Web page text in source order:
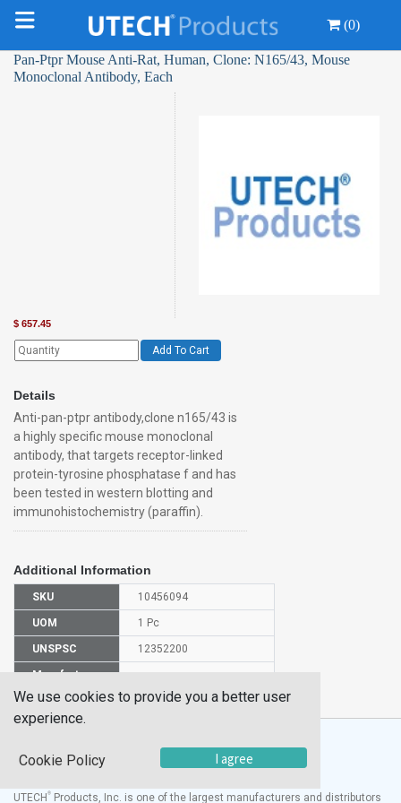
(0)
Pan-Ptpr Mouse Anti-Rat, Human, Clone: N165/43, Mouse
Monoclonal Antibody, Each
$ 657.45
Add To Cart
Details
Anti-pan-ptpr antibody,clone n165/43 is
a highly specific mouse monoclonal
antibody, that targets receptor-linked
protein-tyrosine phosphatase f and has
been tested in western blotting and
immunohistochemistry (paraffin).
Additional Information
SKU 10456094
UOM 1 Pc
UNSPSC 12352200
Manufacturer
Part Number
UTECH ® Products, Inc. is one of the largest manufacturers and distributors
We use cookies to provide you a better user
experience.
Cookie Policy I agree